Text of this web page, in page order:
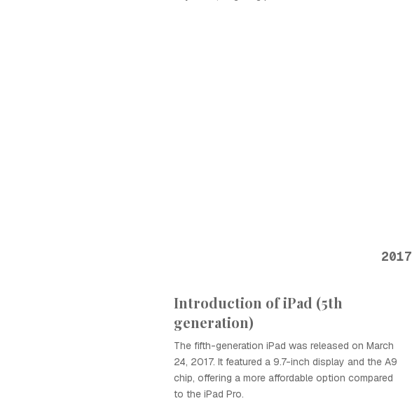
2017
Introduction of iPad (5th
generation)
The fifth-generation iPad was released on March
24, 2017. It featured a 9.7-inch display and the A9
chip, offering a more affordable option compared
to the iPad Pro.